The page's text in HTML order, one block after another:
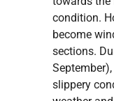
condition.
become
sections.
slippery